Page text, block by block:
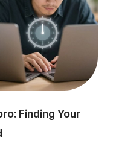
Finding Your